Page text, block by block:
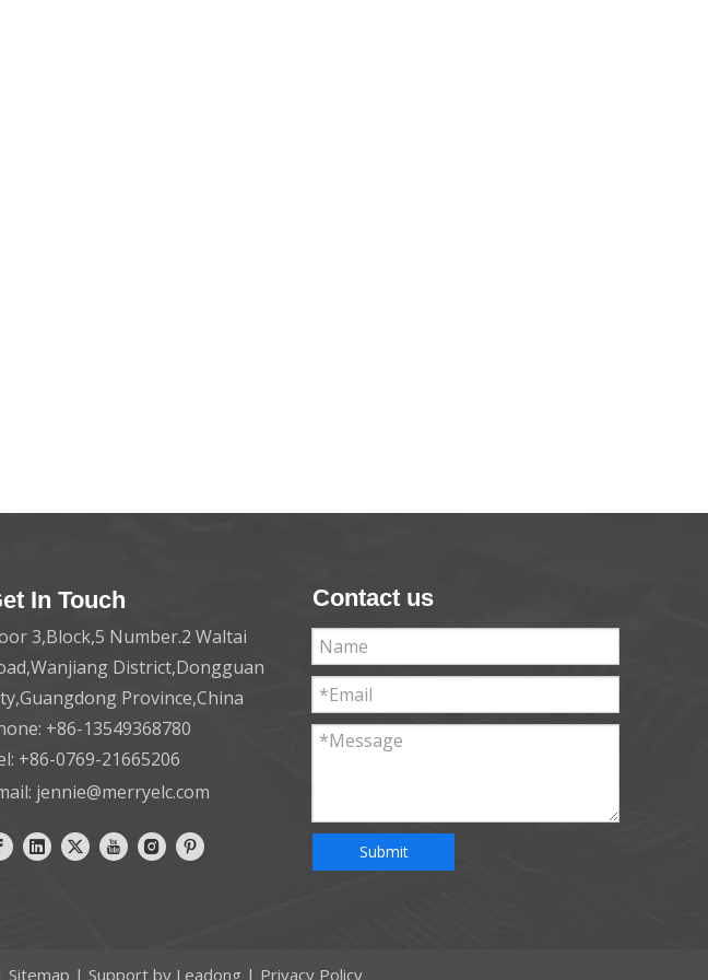
In Touch
3,Block,5 Number.2 Waltai
District,Dongguan
Province,China
+86-13549368780
+86-0769-21665206
jennie@merryelc.com
Contact us
Submit
Sitemap | Support by Leadong | Privacy Policy